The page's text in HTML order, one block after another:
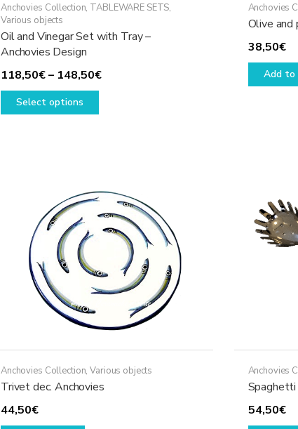
Anchovies Collection, TABLEWARE SETS,
Various objects
Oil and Vinegar Set with Tray –
Anchovies Design
118,50€– 148,50€Price
Select options
This
options
may
be
chosen
the
product
Anchovies
Olive and
38,50€
Add to
Anchovies Collection,Various objects
Trivet dec. Anchovies
44,50€
Anchovies
Spaghetti
54,50€